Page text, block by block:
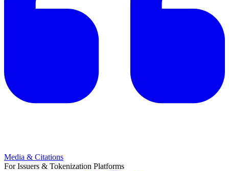
Media & Citations
For Issuers & Tokenization Platforms